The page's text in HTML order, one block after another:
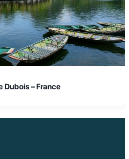
– Germany